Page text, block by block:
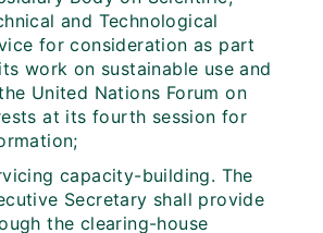
and Technological
for consideration as part
work on sustainable use and
United Nations Forum on
at its fourth session for
capacity-building. The
Secretary shall provide
the clearing-house